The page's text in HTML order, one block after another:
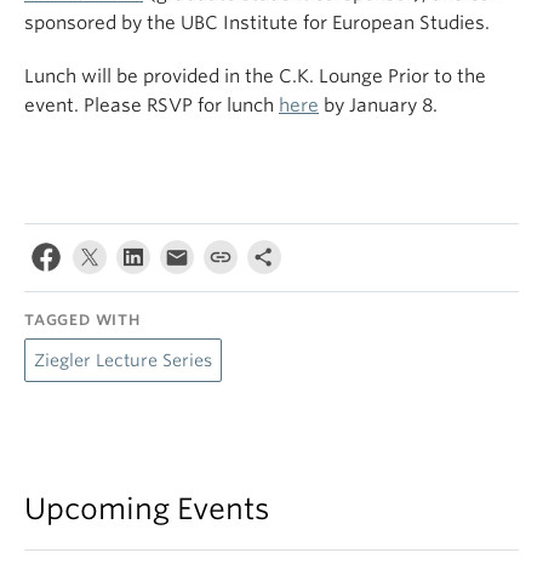
sponsored by the UBC Institute for European Studies.
Lunch will be provided in the C.K. Lounge Prior to the
event. Please RSVP for lunch here by January 8.
TAGGED WITH
Ziegler Lecture Series
Upcoming Events